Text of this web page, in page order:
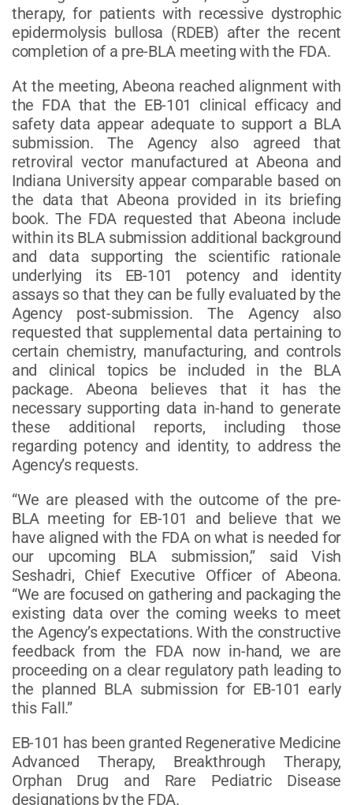
therapy, for patients with recessive dystrophic
epidermolysis bullosa (RDEB) after the recent
completion of a pre-BLA meeting with the FDA.
At the meeting, Abeona reached alignment with
the FDA that the EB-101 clinical efficacy and
safety data appear adequate to support a BLA
submission. The Agency also agreed that
retroviral vector manufactured at Abeona and
Indiana University appear comparable based on
the data that Abeona provided in its briefing
book. The FDA requested that Abeona include
within its BLA submission additional background
and data supporting the scientific rationale
underlying its EB-101 potency and identity
assays so that they can be fully evaluated by the
Agency post-submission. The Agency also
requested that supplemental data pertaining to
certain chemistry, manufacturing, and controls
and clinical topics be included in the BLA
package. Abeona believes that it has the
necessary supporting data in-hand to generate
these additional reports, including those
regarding potency and identity, to address the
Agency’s requests.
“We are pleased with the outcome of the pre-
BLA meeting for EB-101 and believe that we
have aligned with the FDA on what is needed for
our upcoming BLA submission,” said Vish
Seshadri, Chief Executive Officer of Abeona.
“We are focused on gathering and packaging the
existing data over the coming weeks to meet
the Agency’s expectations. With the constructive
feedback from the FDA now in-hand, we are
proceeding on a clear regulatory path leading to
the planned BLA submission for EB-101 early
this Fall.”
EB-101 has been granted Regenerative Medicine
Advanced Therapy, Breakthrough Therapy,
Orphan Drug and Rare Pediatric Disease
designations by the FDA.